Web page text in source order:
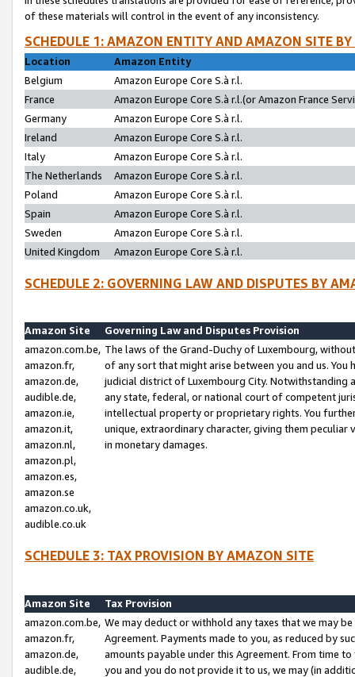
of these materials will control in the event of any inconsistency.
SCHEDULE 1: AMAZON ENTITY AND AMAZON SITE
Location
Amazon Entity
Belgium
Amazon Europe Core S.à r.l.
France
Amazon Europe Core S.à r.l.(or Amazon France
Germany
Amazon Europe Core S.à r.l.
Ireland
Amazon Europe Core S.à r.l.
Italy
Amazon Europe Core S.à r.l.
The Netherlands
Amazon Europe Core S.à r.l.
Poland
Amazon Europe Core S.à r.l.
Spain
Amazon Europe Core S.à r.l.
Sweden
Amazon Europe Core S.à r.l.
United Kingdom
Amazon Europe Core S.à r.l.
SCHEDULE 2: GOVERNING LAW AND DISPUTES BY
Amazon Site
Governing Law and Disputes Provision
amazon.com.be,
amazon.fr,
amazon.de,
audible.de,
amazon.ie,
amazon.it,
amazon.nl,
amazon.pl,
amazon.es,
amazon.se
amazon.co.uk,
audible.co.uk
The laws of the Grand-Duchy of Luxembourg,
of any sort that might arise between you and us.
judicial district of Luxembourg City. Notwithstanding
any state, federal, or national court of competent
intellectual property or proprietary rights. You
unique, extraordinary character, giving them
in monetary damages.
SCHEDULE 3: TAX PROVISION BY AMAZON SITE
Amazon Site
Tax Provision
amazon.com.be,
amazon.fr,
amazon.de,
audible.de,
We may deduct or withhold any taxes that we may
Agreement. Payments made to you, as reduced by
amounts payable under this Agreement. From time
you and you do not provide it to us, we may (in